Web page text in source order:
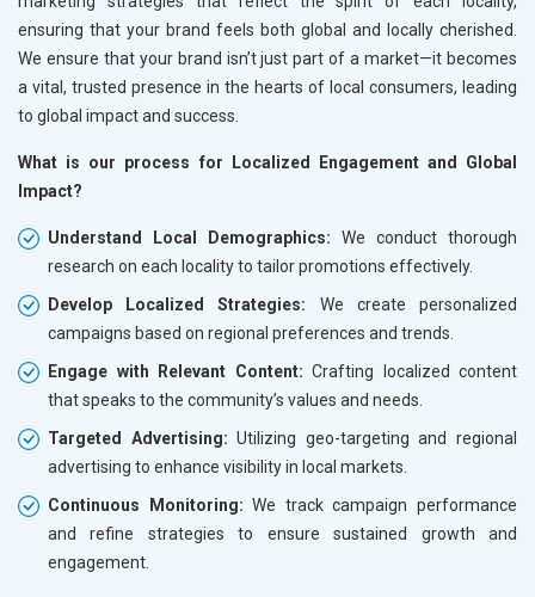
ensuring that your brand feels both global and locally cherished.
We ensure that your brand isn’t just part of a market—it becomes
a vital, trusted presence in the hearts of local consumers, leading
to global impact and success.
What is our process for Localized Engagement and Global
Impact?
Understand Local Demographics: We conduct thorough
research on each locality to tailor promotions effectively.
Develop Localized Strategies: We create personalized
campaigns based on regional preferences and trends.
Engage with Relevant Content: Crafting localized content
that speaks to the community’s values and needs.
Targeted Advertising: Utilizing geo-targeting and regional
advertising to enhance visibility in local markets.
Continuous Monitoring: We track campaign performance
and refine strategies to ensure sustained growth and
engagement.